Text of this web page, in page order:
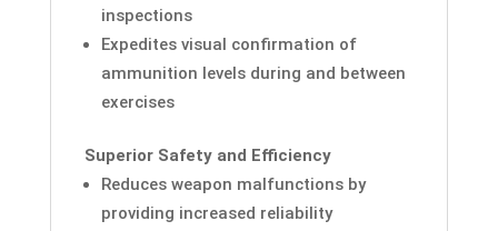
inspections
Expedites visual confirmation of
ammunition levels during and between
exercises
Superior Safety and Efficiency
Reduces weapon malfunctions by
providing increased reliability